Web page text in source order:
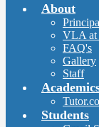
About
VLA at
FAQ's
Gallery
Staff
Students